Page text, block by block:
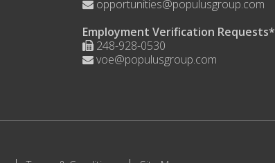
opportunities@populusgroup.com
Employment Verification Requests*
248-928-0530
voe@populusgroup.com